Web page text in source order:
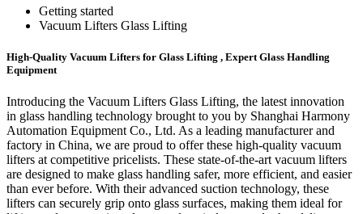
Getting started
Vacuum Lifters Glass Lifting
High-Quality Vacuum Lifters for Glass Lifting , Expert Glass Handling
Equipment
Introducing the Vacuum Lifters Glass Lifting, the latest innovation
in glass handling technology brought to you by Shanghai Harmony
Automation Equipment Co., Ltd. As a leading manufacturer and
factory in China, we are proud to offer these high-quality vacuum
lifters at competitive pricelists. These state-of-the-art vacuum lifters
are designed to make glass handling safer, more efficient, and easier
than ever before. With their advanced suction technology, these
lifters can securely grip onto glass surfaces, making them ideal for